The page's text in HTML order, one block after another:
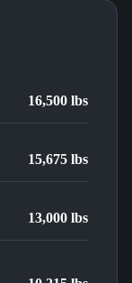
16,500 lbs
15,675 lbs
13,000 lbs